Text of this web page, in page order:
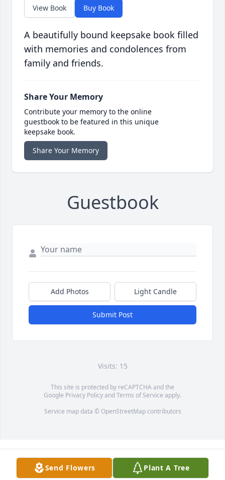
View Book Buy Book
A beautifully bound keepsake book filled
with memories and condolences from
family and friends.
Share Your Memory
Contribute your memory to the online
guestbook to be featured in this unique
keepsake book.
Share Your Memory
Guestbook
Add Photos Light Candle
Submit Post
Visits: 15
This site is protected by reCAPTCHA and the
Google Privacy PolicyandTerms of Service apply.
Service map data © OpenStreetMapcontributors
Send Flowers Plant A Tree